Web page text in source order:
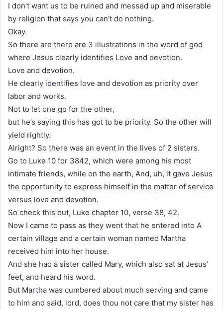
I don’t want us to be ruined and messed up and miserable
by religion that says you can’t do nothing.
Okay.
So there are there are 3 illustrations in the word of god
where Jesus clearly identifies Love and devotion.
Love and devotion.
He clearly identifies love and devotion as priority over
labor and works.
Not to let one go for the other,
but he’s saying this has got to be priority. So the other will
yield rightly.
Alright? So there was an event in the lives of 2 sisters.
Go to Luke 10 for 3842, which were among his most
intimate friends, while on the earth, And, uh, it gave Jesus
the opportunity to express himself in the matter of service
versus love and devotion.
So check this out, Luke chapter 10, verse 38, 42.
Now I came to pass as they went that he entered into A
certain village and a certain woman named Martha
received him into her house.
And she had a sister called Mary, which also sat at Jesus’
feet, and heard his word.
But Martha was cumbered about much serving and came
to him and said, lord, does thou not care that my sister has